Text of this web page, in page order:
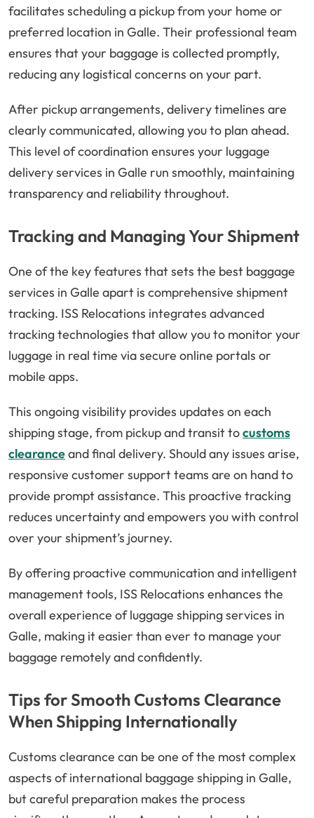
facilitates scheduling a pickup from your home or
preferred location in Galle. Their professional team
ensures that your baggage is collected promptly,
reducing any logistical concerns on your part.
After pickup arrangements, delivery timelines are
clearly communicated, allowing you to plan ahead.
This level of coordination ensures your luggage
delivery services in Galle run smoothly, maintaining
transparency and reliability throughout.
Tracking and Managing Your Shipment
One of the key features that sets the best baggage
services in Galle apart is comprehensive shipment
tracking. ISS Relocations integrates advanced
tracking technologies that allow you to monitor your
luggage in real time via secure online portals or
mobile apps.
This ongoing visibility provides updates on each
shipping stage, from pickup and transit tocustoms
clearanceand final delivery. Should any issues arise,
responsive customer support teams are on hand to
provide prompt assistance. This proactive tracking
reduces uncertainty and empowers you with control
over your shipment’s journey.
By offering proactive communication and intelligent
management tools, ISS Relocations enhances the
overall experience of luggage shipping services in
Galle, making it easier than ever to manage your
baggage remotely and confidently.
Tips for Smooth Customs Clearance
When Shipping Internationally
Customs clearance can be one of the most complex
aspects of international baggage shipping in Galle,
but careful preparation makes the process